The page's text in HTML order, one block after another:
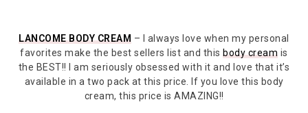
LANCOME BODY CREAM – I always love when my personal
favorites make the best sellers list and this body cream is
the BEST!! I am seriously obsessed with it and love that it’s
available in a two pack at this price. If you love this body
cream, this price is AMAZING!!